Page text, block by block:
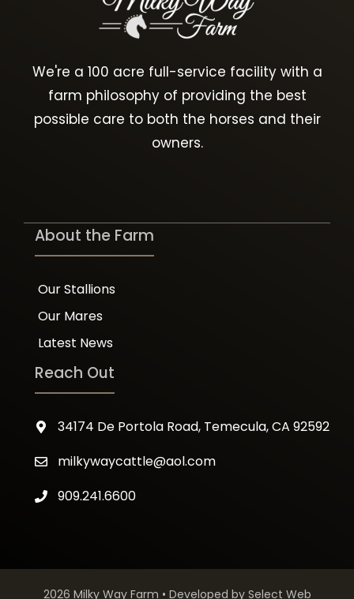
We're a 100 acre full-service facility with a
farm philosophy of providing the best
possible care to both the horses and their
owners.
About the Farm
Our Stallions
Our Mares
Latest News
Reach Out
34174 De Portola Road, Temecula, CA 92592
milkywaycattle@aol.com
909.241.6600
2026 Milky Way Farm • Developed by Select Web